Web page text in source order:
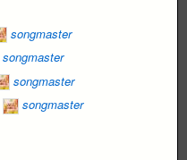
songmaster
songmaster
songmaster
songmaster